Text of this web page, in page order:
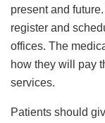
present and
register and
offices. The
how they will pay
services.
Patients should